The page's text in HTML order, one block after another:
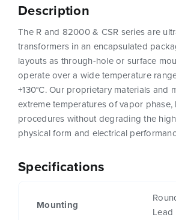
Specifications
Mounting
Lead
Description
The R and 82000 & CSR series are
transformers in an encapsulated
layouts as through-hole or surface
operate over a wide temperature
+130°C. Our proprietary materials and
extreme temperatures of vapor
procedures without degrading the
physical form and electrical